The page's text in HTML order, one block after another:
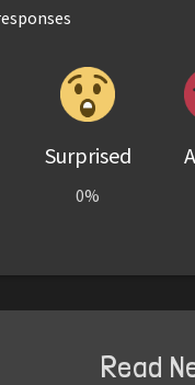
Surprised
0%
Read